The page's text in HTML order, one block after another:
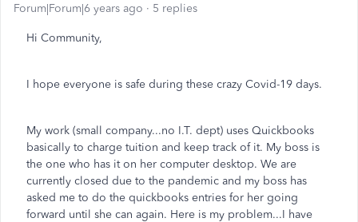
Forum|Forum|6 years ago 5 replies
Hi Community,
I hope everyone is safe during these crazy Covid-19 days.
My work (small company...no I.T. dept) uses Quickbooks
basically to charge tuition and keep track of it. My boss is
the one who has it on her computer desktop. We are
currently closed due to the pandemic and my boss has
asked me to do the quickbooks entries for her going
forward until she can again. Here is my problem...I have